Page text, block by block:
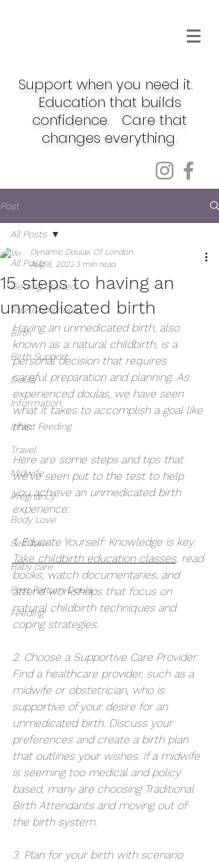
Support when you need it.
Education that builds
confidence. Care that
changes everything.
Post
All Posts
Getting Started
Your Community
Birth
Birth Support
Doula
Information
Infant Feeding
Travel
Midwife
Pregnancy
Body Love
Self love
Baby care
Post Partum Doula
Feeding
All Posts
15 steps to having an
unmedicated birth
Dynamic Doulas Of London
Aug 8, 20233 min read
Having an unmedicated birth, also
known as a natural childbirth, is a
personal decision that requires
careful preparation and planning. As
experienced doulas, we have seen
what it takes to accomplish a goal like
this.
Here are some steps and tips that
we've seen put to the test to help
you achieve an unmedicated birth
experience:
1. Educate Yourself: Knowledge is key.
Take childbirth education classes, read
books, watch documentaries, and
attend workshops that focus on
natural childbirth techniques and
coping strategies.
2. Choose a Supportive Care Provider:
Find a healthcare provider, such as a
midwife or obstetrician, who is
supportive of your desire for an
unmedicated birth. Discuss your
preferences and create a birth plan
that outlines your wishes. If a midwife
is seeming too medical and policy
based, many are choosing Traditional
Birth Attendants and moving out of
the birth system.
3. Plan for your birth with scenario